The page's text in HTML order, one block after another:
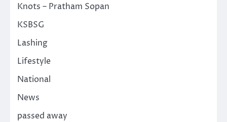
Knots – Pratham Sopan
KSBSG
Lashing
Lifestyle
National
News
passed away